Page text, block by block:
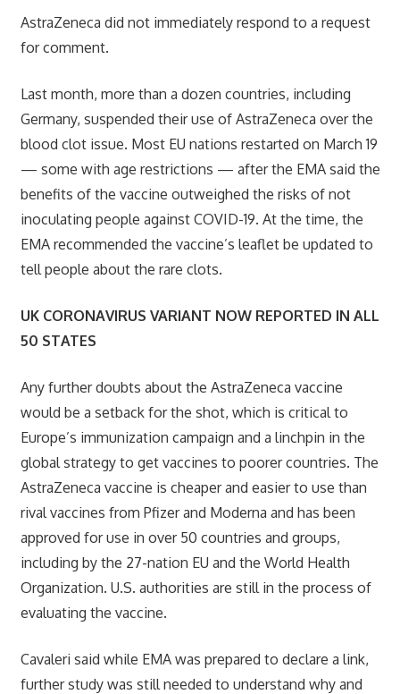
AstraZeneca did not immediately respond to a request
for comment.
Last month, more than a dozen countries, including
Germany, suspended their use of AstraZeneca over the
blood clot issue. Most EU nations restarted on March 19
— some with age restrictions — after the EMA said the
benefits of the vaccine outweighed the risks of not
inoculating people against COVID-19. At the time, the
EMA recommended the vaccine’s leaflet be updated to
tell people about the rare clots.
UK CORONAVIRUS VARIANT NOW REPORTED IN ALL
50 STATES
Any further doubts about the AstraZeneca vaccine
would be a setback for the shot, which is critical to
Europe’s immunization campaign and a linchpin in the
global strategy to get vaccines to poorer countries. The
AstraZeneca vaccine is cheaper and easier to use than
rival vaccines from Pfizer and Moderna and has been
approved for use in over 50 countries and groups,
including by the 27-nation EU and the World Health
Organization. U.S. authorities are still in the process of
evaluating the vaccine.
Cavaleri said while EMA was prepared to declare a link,
further study was still needed to understand why and